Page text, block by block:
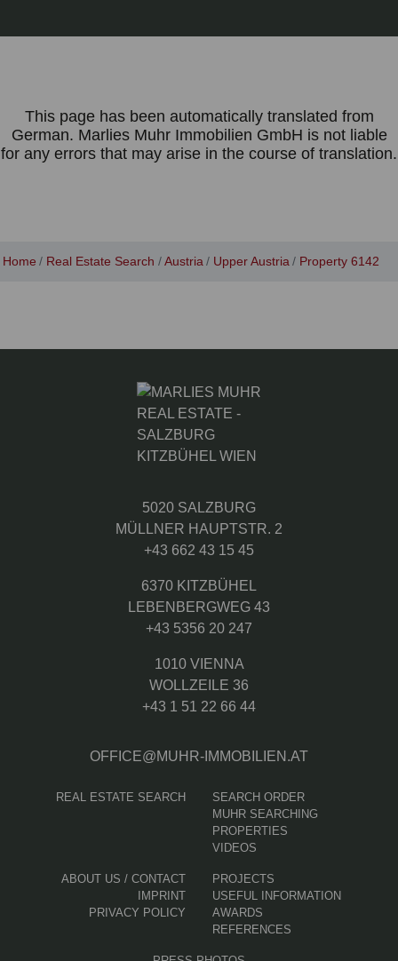
This page has been automatically translated from
German. Marlies Muhr Immobilien GmbH is not liable
for any errors that may arise in the course of translation.
Home Real Estate Search Austria Upper Austria Property 6142
5020 SALZBURG
MÜLLNER HAUPTSTR. 2
+43 662 43 15 45
6370 KITZBÜHEL
LEBENBERGWEG 43
+43 5356 20 247
1010 VIENNA
WOLLZEILE 36
+43 1 51 22 66 44
OFFICE@MUHR-IMMOBILIEN.AT
REAL ESTATE SEARCH
SEARCH ORDER
MUHR SEARCHING
PROPERTIES
VIDEOS
ABOUT US / CONTACT
IMPRINT
PRIVACY POLICY
PROJECTS
USEFUL INFORMATION
AWARDS
REFERENCES